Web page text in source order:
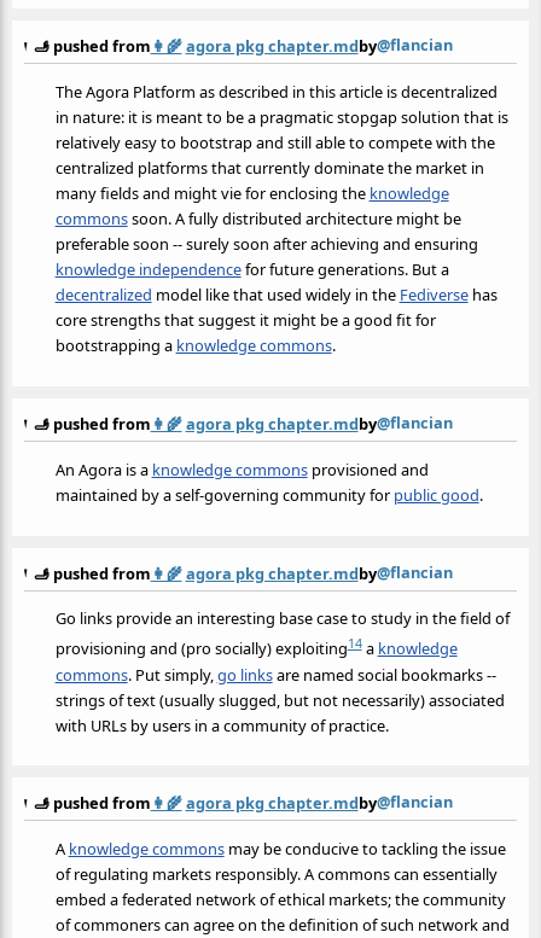
🫸 pushed from 👩‍🌾agora pkg chapter.mdby@flancian
The Agora Platform as described in this article is decentralized
in nature: it is meant to be a pragmatic stopgap solution that is
relatively easy to bootstrap and still able to compete with the
centralized platforms that currently dominate the market in
many fields and might vie for enclosing the knowledge
commonssoon. A fully distributed architecture might be
preferable soon -- surely soon after achieving and ensuring
knowledge independencefor future generations. But a
decentralized model like that used widely in the Fediversehas
core strengths that suggest it might be a good fit for
bootstrapping a knowledge commons.
🫸 pushed from 👩‍🌾agora pkg chapter.mdby@flancian
An Agora is a knowledge commonsprovisioned and
maintained by a self-governing community for public good.
🫸 pushed from 👩‍🌾agora pkg chapter.mdby@flancian
Go links provide an interesting base case to study in the field of
provisioning and (pro socially) exploiting14a knowledge
commons. Put simply,go linksare named social bookmarks --
strings of text (usually slugged, but not necessarily) associated
with URLs by users in a community of practice.
🫸 pushed from 👩‍🌾agora pkg chapter.mdby@flancian
A knowledge commonsmay be conducive to tackling the issue
of regulating markets responsibly. A commons can essentially
embed a federated network of ethical markets; the community
of commoners can agree on the definition of such network and